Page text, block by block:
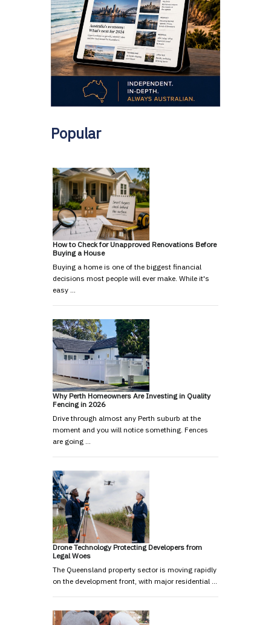
Popular
How to Check for Unapproved Renovations Before
Buying a House
Buying a home is one of the biggest financial
decisions most people will ever make. While it's
easy …
Why Perth Homeowners Are Investing in Quality
Fencing in 2026
Drive through almost any Perth suburb at the
moment and you will notice something. Fences
are going …
Drone Technology Protecting Developers from
Legal Woes
The Queensland property sector is moving rapidly
on the development front, with major residential …